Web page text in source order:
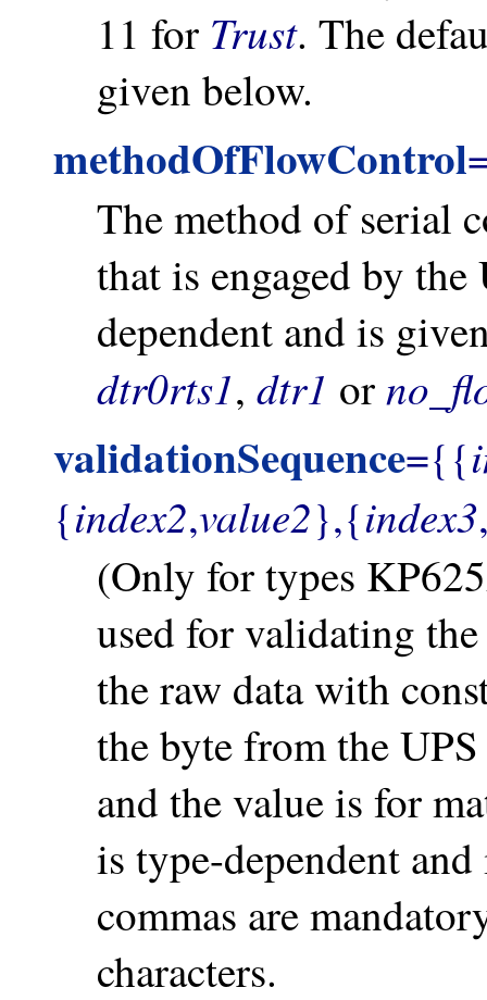
11 for Trust. The
given below.
methodOfFlowControl
The method of serial
that is engaged by
dependent and is
dtr0rts1, dtr1 or
validationSequence={{
{index2,value2},{index3
(Only for types
used for validating
the raw data with
the byte from the
and the value is for
is type-dependent
commas are
characters.